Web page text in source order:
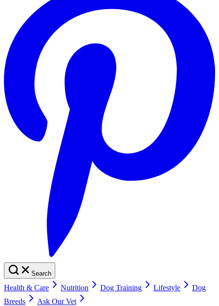
Search
Health & Care Nutrition Dog Training Lifestyle
Dog
Breeds
Ask Our Vet